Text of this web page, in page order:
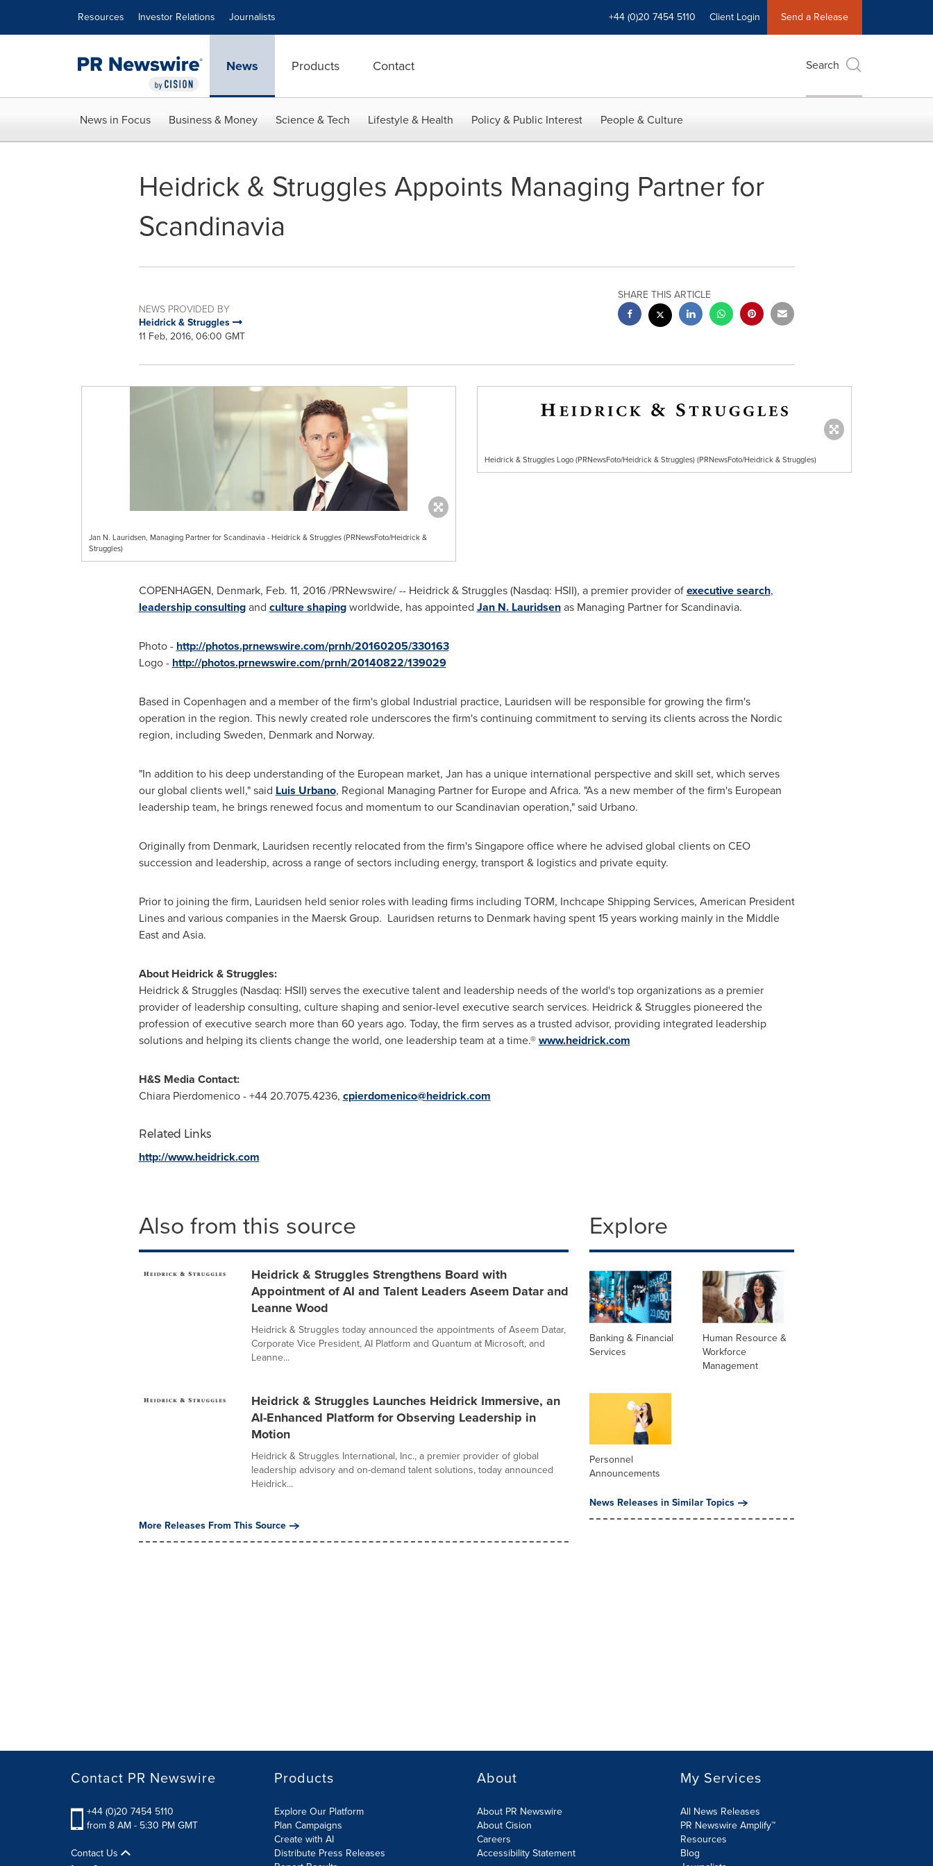
Resources Investor Relations Journalists +44 (0)20 7454 5110 Client Login Send a Release
News Products Contact Search
News in Focus Business & Money Science & Tech Lifestyle & Health Policy & Public Interest People & Culture
Heidrick & Struggles Appoints Managing Partner for
Scandinavia
NEWS PROVIDED BY
Heidrick & Struggles
11 Feb, 2016, 06:00 GMT
SHARE THIS ARTICLE
Jan N. Lauridsen, Managing Partner for Scandinavia - Heidrick & Struggles (PRNewsFoto/Heidrick &
Struggles)
Heidrick & Struggles Logo (PRNewsFoto/Heidrick & Struggles) (PRNewsFoto/Heidrick & Struggles)
COPENHAGEN, Denmark, Feb. 11, 2016 /PRNewswire/ -- Heidrick & Struggles (Nasdaq: HSII), a premier provider ofexecutive search,
leadership consultingand culture shapingworldwide, has appointed Jan N. Lauridsenas Managing Partner for Scandinavia.
Photo - http://photos.prnewswire.com/prnh/20160205/330163
Logo - http://photos.prnewswire.com/prnh/20140822/139029
Based in Copenhagen and a member of the firm's global Industrial practice, Lauridsen will be responsible for growing the firm's
operation in the region. This newly created role underscores the firm's continuing commitment to serving its clients across the Nordic
region, including Sweden, Denmarkand Norway.
"In addition to his deep understanding of the European market, Jan has a unique international perspective and skill set, which serves
our global clients well," said Luis Urbano, Regional Managing Partner for Europeand Africa. "As a new member of the firm's European
leadership team, he brings renewed focus and momentum to our Scandinavian operation," said Urbano.
Originally from Denmark, Lauridsen recently relocated from the firm'sSingaporeoffice where he advised global clients on CEO
succession and leadership, across a range of sectors including energy, transport & logistics and private equity.
Prior to joining the firm, Lauridsen held senior roles with leading firms including TORM, Inchcape Shipping Services, American President
Lines and various companies in the Maersk Group. Lauridsen returns to Denmarkhaving spent 15 years working mainly in the Middle
Eastand Asia.
About Heidrick & Struggles:
Heidrick & Struggles (Nasdaq: HSII) serves the executive talent and leadership needs of the world's top organizations as a premier
provider of leadership consulting, culture shaping and senior-level executive search services. Heidrick & Struggles pioneered the
profession of executive search more than 60 years ago. Today, the firm serves as a trusted advisor, providing integrated leadership
solutions and helping its clients change the world, one leadership team at a time.®www.heidrick.com
H&S Media Contact:
Chiara Pierdomenico- +44 20.7075.4236, cpierdomenico@heidrick.com
Related Links
http://www.heidrick.com
Also from this source
Heidrick & Struggles Strengthens Board with
Appointment of AI and Talent Leaders Aseem Datar and
Leanne Wood
Heidrick & Struggles today announced the appointments of Aseem Datar,
Corporate Vice President, AI Platform and Quantum at Microsoft, and
Leanne...
Heidrick & Struggles Launches Heidrick Immersive, an
AI-Enhanced Platform for Observing Leadership in
Motion
Heidrick & Struggles International, Inc., a premier provider of global
leadership advisory and on-demand talent solutions, today announced
Heidrick...
More Releases From This Source
Explore
Banking & Financial
Services
Human Resource &
Workforce
Management
Personnel
Announcements
News Releases in Similar Topics
Contact PR Newswire
+44 (0)20 7454 5110
from 8 AM - 5:30 PM GMT
Contact Us
Products
Explore Our Platform
Plan Campaigns
Create with AI
Distribute Press Releases
About
About PR Newswire
About Cision
Careers
Accessibility Statement
My Services
All News Releases
PR Newswire Amplify™
Resources
Blog